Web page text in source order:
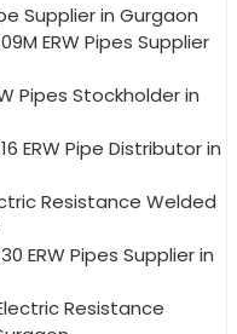
Supplier in Gurgaon
ERW Pipes Supplier
Pipes Stockholder in
ERW Pipe Distributor in
Resistance Welded
ERW Pipes Supplier in
Resistance